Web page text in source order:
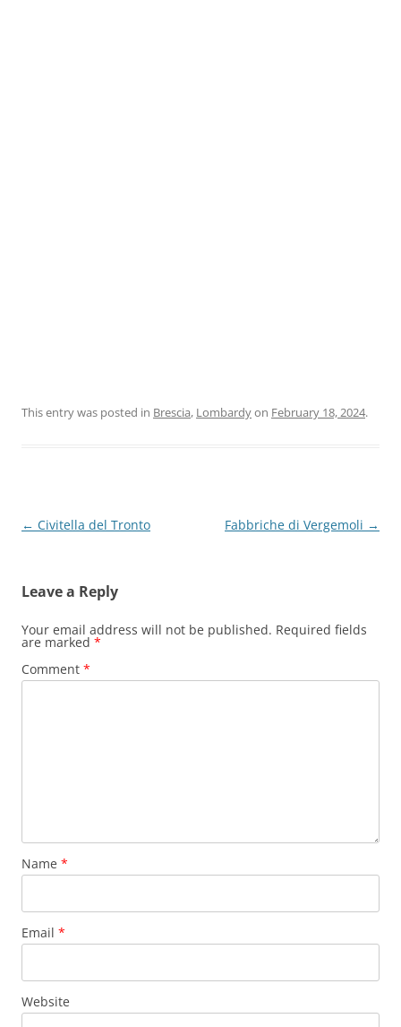
This entry was posted in Brescia, Lombardyon February 18, 2024.
Post
← Civitella del Tronto Fabbriche di Vergemoli →
Leave a Reply
Your email address will not be published. Required fields
are marked *
Comment *
Name *
Email *
Website